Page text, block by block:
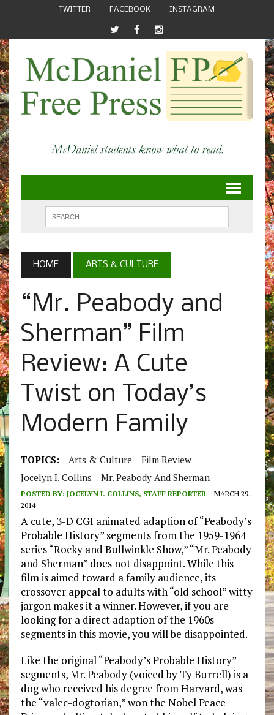
TWITTER FACEBOOK INSTAGRAM
HOME ARTS & CULTURE
“Mr. Peabody and
Sherman” Film
Review: A Cute
Twist on Today’s
Modern Family
TOPICS: Arts & Culture
Film Review
Jocelyn I. Collins
Mr. Peabody And Sherman
POSTED BY: JOCELYN I. COLLINS, STAFF REPORTER
MARCH 29,
2014
A cute, 3-D CGI animated adaption of “Peabody’s
Probable History” segments from the 1959-1964
series “Rocky and Bullwinkle Show,” “Mr. Peabody
and Sherman” does not disappoint. While this
film is aimed toward a family audience, its
crossover appeal to adults with “old school” witty
jargon makes it a winner. However, if you are
looking for a direct adaption of the 1960s
segments in this movie, you will be disappointed.
Like the original “Peabody’s Probable History”
segments, Mr. Peabody (voiced by Ty Burrell) is a
dog who received his degree from Harvard, was
the “valec-dogtorian,” won the Nobel Peace